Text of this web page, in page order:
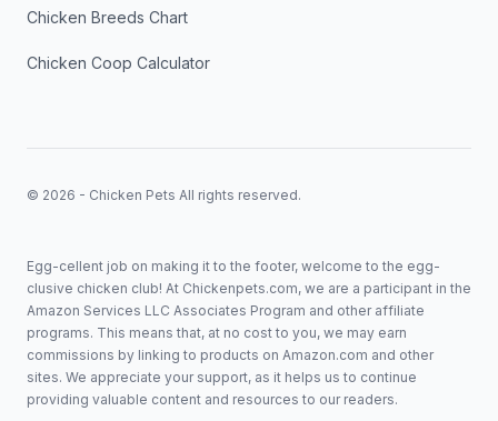
Chicken Breeds Chart
Chicken Coop Calculator
© 2026 - Chicken Pets All rights reserved.
Egg-cellent job on making it to the footer, welcome to the egg-
clusive chicken club! At Chickenpets.com, we are a participant in the
Amazon Services LLC Associates Program and other affiliate
programs. This means that, at no cost to you, we may earn
commissions by linking to products on Amazon.com and other
sites. We appreciate your support, as it helps us to continue
providing valuable content and resources to our readers.